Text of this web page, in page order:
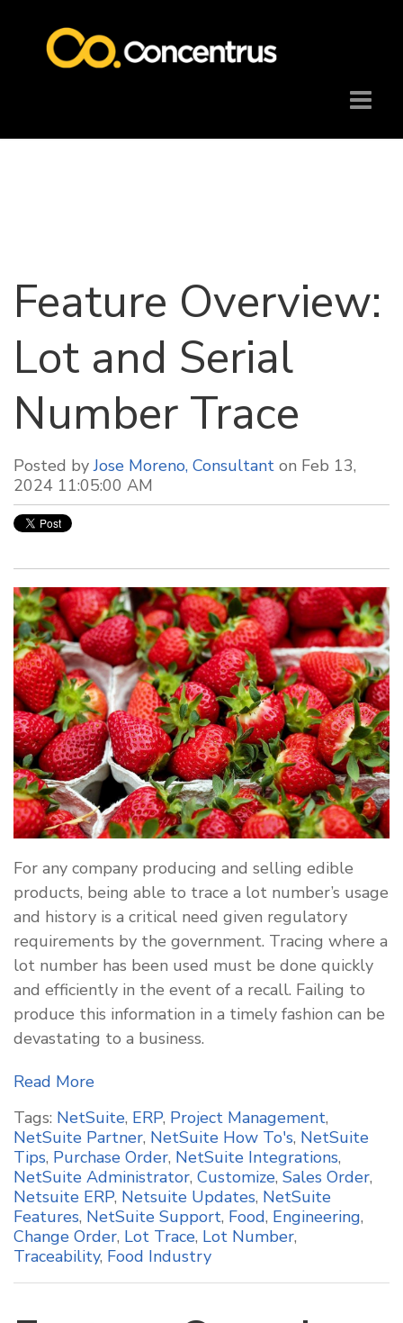
Feature Overview:
Lot and Serial
Number Trace
Posted byJose Moreno, Consultant on Feb 13,
2024 11:05:00 AM
For any company producing and selling edible
products, being able to trace a lot number’s usage
and history is a critical need given regulatory
requirements by the government. Tracing where a
lot number has been used must be done quickly
and efficiently in the event of a recall. Failing to
produce this information in a timely fashion can be
devastating to a business.
Read More
Tags: NetSuite, ERP, Project Management,
NetSuite Partner, NetSuite How To's, NetSuite
Tips, Purchase Order, NetSuite Integrations,
NetSuite Administrator, Customize, Sales Order,
Netsuite ERP, Netsuite Updates, NetSuite
Features, NetSuite Support, Food, Engineering,
Change Order, Lot Trace, Lot Number,
Traceability, Food Industry